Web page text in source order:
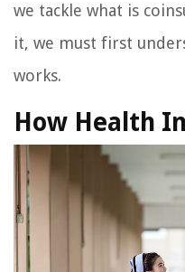
we tackle what is
it, we must first
works.
How Health